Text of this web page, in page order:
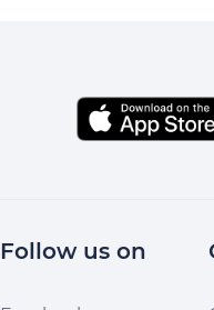
Follow us on